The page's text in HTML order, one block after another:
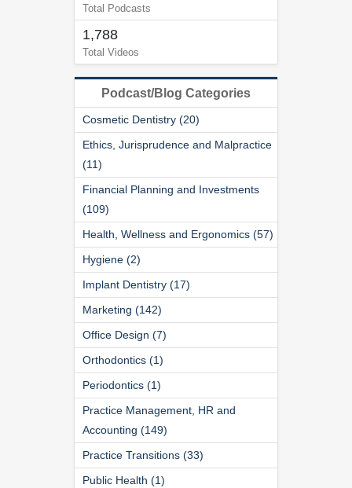
Total Podcasts
1,788
Total Videos
Podcast/Blog Categories
Cosmetic Dentistry (20)
Ethics, Jurisprudence and Malpractice
(11)
Financial Planning and Investments
(109)
Health, Wellness and Ergonomics (57)
Hygiene (2)
Implant Dentistry (17)
Marketing (142)
Office Design (7)
Orthodontics (1)
Periodontics (1)
Practice Management, HR and
Accounting (149)
Practice Transitions (33)
Public Health (1)